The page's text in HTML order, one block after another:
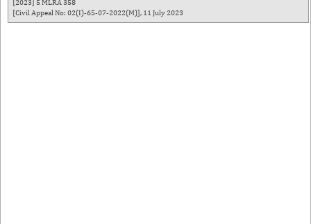
[2023] 5 MLRA 358
[Civil Appeal No: 02(I)-65-07-2022(M)], 11 July 2023